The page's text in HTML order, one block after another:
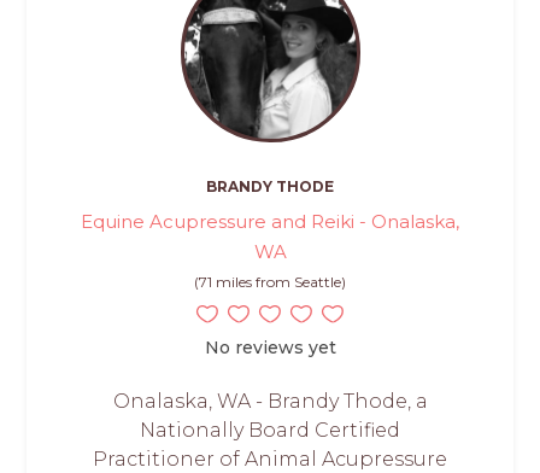
BRANDY THODE
Equine Acupressure and Reiki - Onalaska,
WA
(71 miles from Seattle)
No reviews yet
Onalaska, WA - Brandy Thode, a
Nationally Board Certified
Practitioner of Animal Acupressure